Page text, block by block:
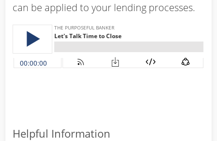
can be applied to your lending processes.
Helpful Information